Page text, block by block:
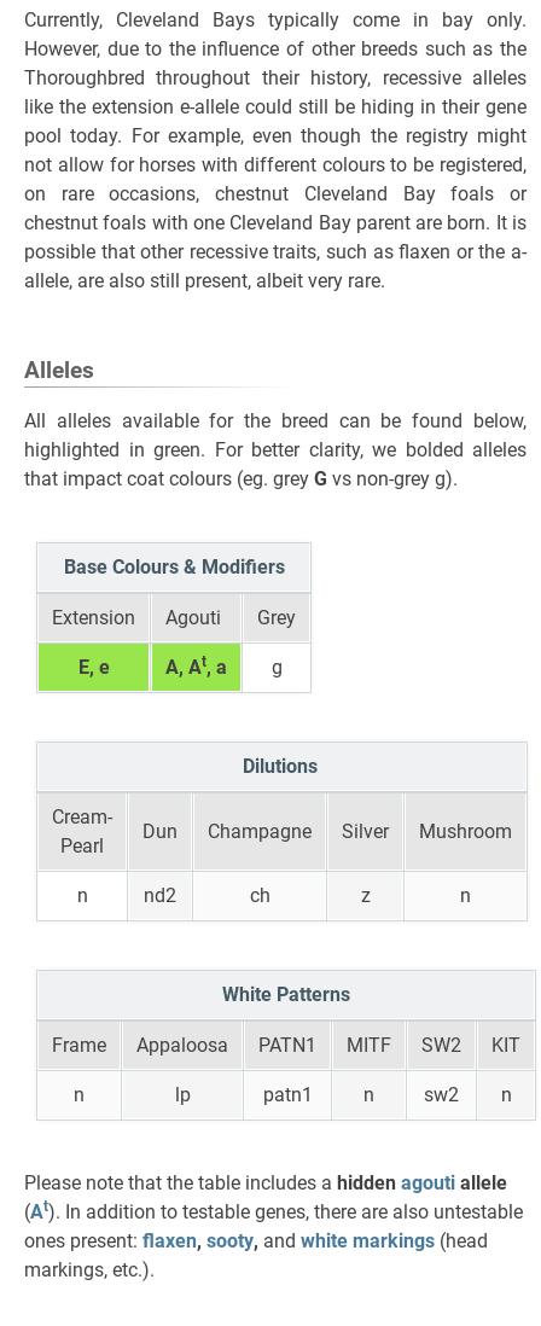
Currently, Cleveland Bays typically come in bay only.
However, due to the influence of other breeds such as the
Thoroughbred throughout their history, recessive alleles
like the extension e-allele could still be hiding in their gene
pool today. For example, even though the registry might
not allow for horses with different colours to be registered,
on rare occasions, chestnut Cleveland Bay foals or
chestnut foals with one Cleveland Bay parent are born. It is
possible that other recessive traits, such as flaxen or the a-
allele, are also still present, albeit very rare.
Alleles
All alleles available for the breed can be found below,
highlighted in green. For better clarity, we bolded alleles
that impact coat colours (eg. grey G vs non-grey g).
Base Colours & Modifiers
Extension Agouti Grey
E, e A, At, a g
Dilutions
Cream-
Pearl
Dun Champagne Silver Mushroom
n nd2 ch z n
White Patterns
Frame Appaloosa PATN1 MITF SW2 KIT
n lp patn1 n sw2 n
Please note that the table includes a hidden agouti allele
(At). In addition to testable genes, there are also untestable
ones present: flaxen, sooty, and white markings (head
markings, etc.).